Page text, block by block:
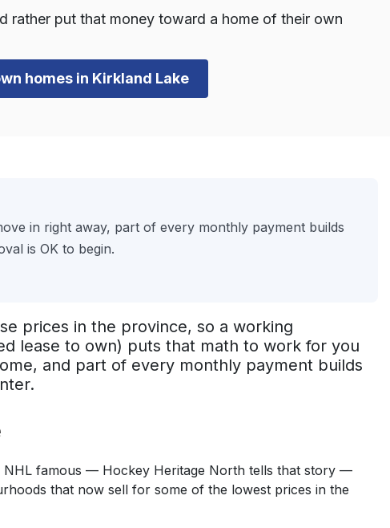
rather put that money toward a home of their own
homes in Kirkland Lake
in right away, part of every monthly payment builds
is OK to begin.
prices in the province, so a working
lease to own) puts that math to work for you
and part of every monthly payment builds
NHL famous — Hockey Heritage North tells that story —
that now sell for some of the lowest prices in the